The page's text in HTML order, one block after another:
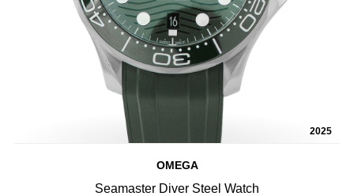
2025
OMEGA
Seamaster Diver Steel Watch